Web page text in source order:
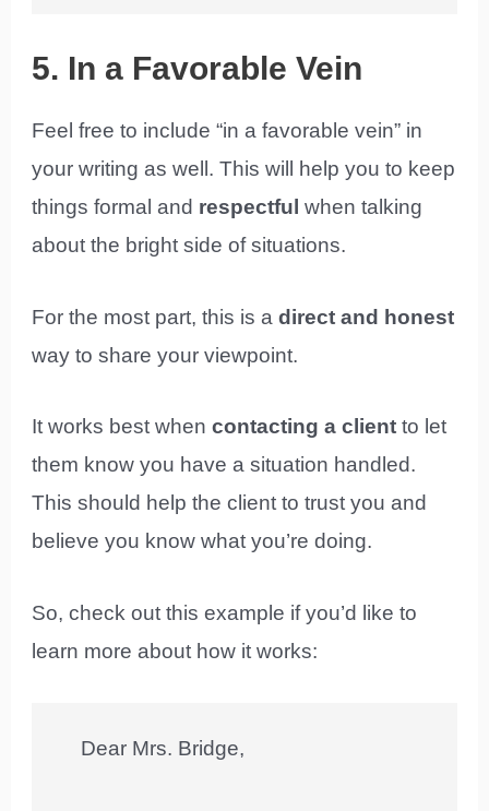
5. In a Favorable Vein
Feel free to include “in a favorable vein” in
your writing as well. This will help you to keep
things formal and respectfulwhen talking
about the bright side of situations.
For the most part, this is adirect and honest
way to share your viewpoint.
It works best when contacting a client to let
them know you have a situation handled.
This should help the client to trust you and
believe you know what you’re doing.
So, check out this example if you’d like to
learn more about how it works:
Dear Mrs. Bridge,